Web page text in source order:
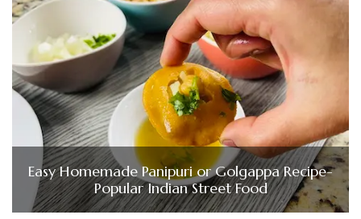
Easy Homemade Panipuri or Golgappa Recipe-
Popular Indian Street Food